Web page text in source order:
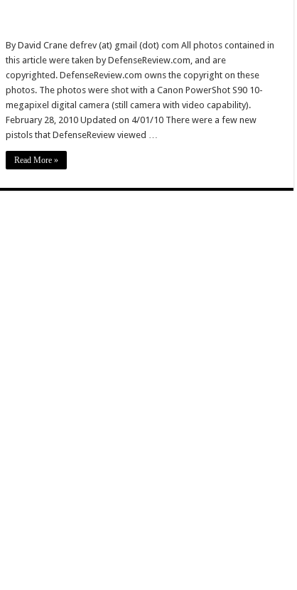
By David Crane defrev (at) gmail (dot) com All photos contained in
this article were taken by DefenseReview.com, and are
copyrighted. DefenseReview.com owns the copyright on these
photos. The photos were shot with a Canon PowerShot S90 10-
megapixel digital camera (still camera with video capability).
February 28, 2010 Updated on 4/01/10 There were a few new
pistols that DefenseReview viewed …
Read More »